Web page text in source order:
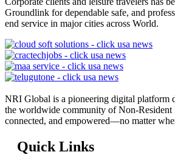
Groundlink for dependable safe, and
end service in major cities across World.
NRI Global is a pioneering digital platform
the worldwide community of Non-Resident
connected, and empowered—no matter
Quick Links